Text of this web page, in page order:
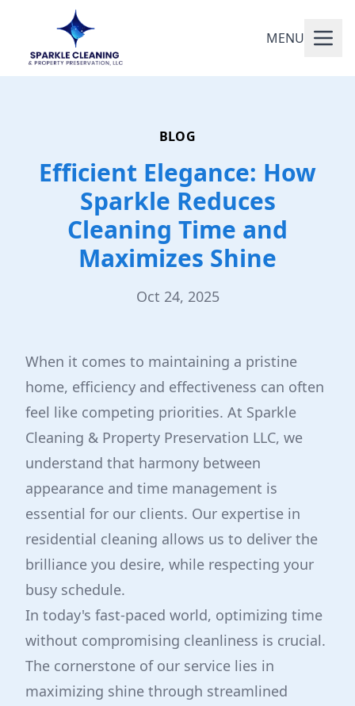
MENU
BLOG
Efficient Elegance: How
Sparkle Reduces
Cleaning Time and
Maximizes Shine
Oct 24, 2025
When it comes to maintaining a pristine
home, efficiency and effectiveness can often
feel like competing priorities. At Sparkle
Cleaning & Property Preservation LLC, we
understand that harmony between
appearance and time management is
essential for our clients. Our expertise in
residential cleaning allows us to deliver the
brilliance you desire, while respecting your
busy schedule.
In today's fast-paced world, optimizing time
without compromising cleanliness is crucial.
The cornerstone of our service lies in
maximizing shine through streamlined